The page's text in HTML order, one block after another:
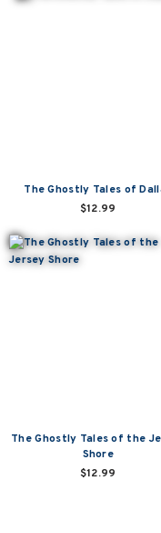
The Ghostly Tales of
$12.99
The Ghostly Tales of the
Shore
$12.99